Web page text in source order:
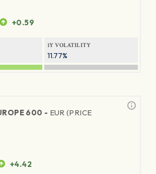
+0.59
1Y VOLATILITY
11.77%
600 - EUR (PRICE
+4.42